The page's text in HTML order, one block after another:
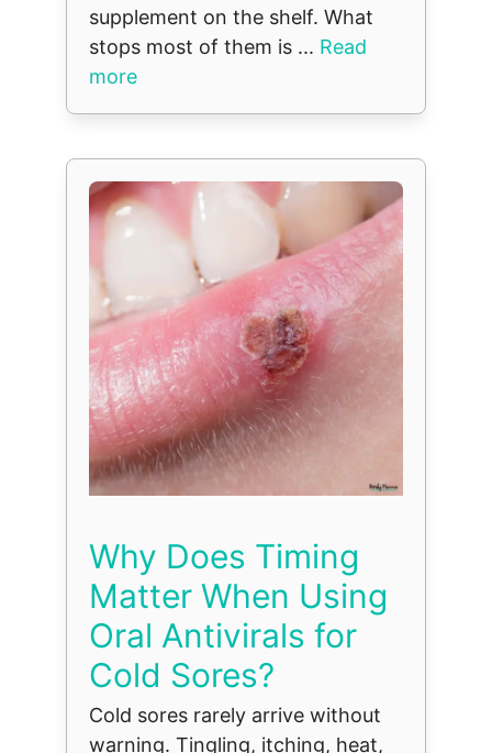
supplement on the shelf. What
stops most of them is ... Read
more
Why Does Timing
Matter When Using
Oral Antivirals for
Cold Sores?
Cold sores rarely arrive without
warning. Tingling, itching, heat,